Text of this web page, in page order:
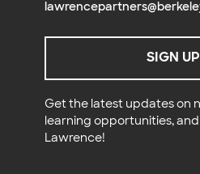
SIGN UP
Get the latest updates on
learning opportunities,
Lawrence!